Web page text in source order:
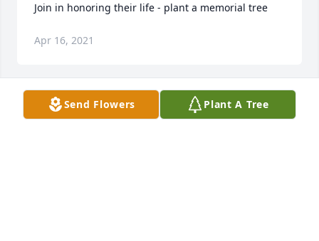
Join in honoring their life - plant a memorial tree
Apr 16, 2021
Send Flowers Plant A Tree